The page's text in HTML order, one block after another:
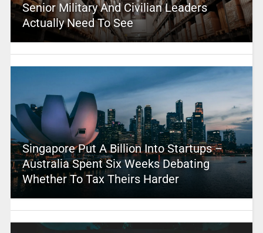
Senior Military And Civilian Leaders
Actually Need To See
Singapore Put A Billion Into Startups –
Australia Spent Six Weeks Debating
Whether To Tax Theirs Harder